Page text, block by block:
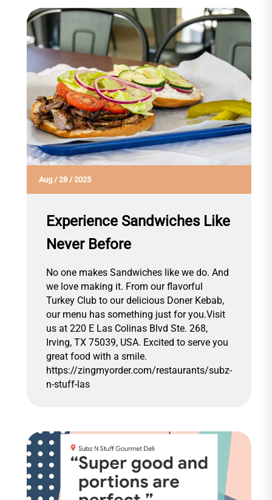
Aug /28 /2025
Experience Sandwiches Like
Never Before
No one makes Sandwiches like we do. And
we love making it. From our flavorful
Turkey Club to our delicious Doner Kebab,
our menu has something just for you.Visit
us at 220 E Las Colinas Blvd Ste. 268,
Irving, TX 75039, USA. Excited to serve you
great food with a smile.
https://zingmyorder.com/restaurants/subz-
n-stuff-las